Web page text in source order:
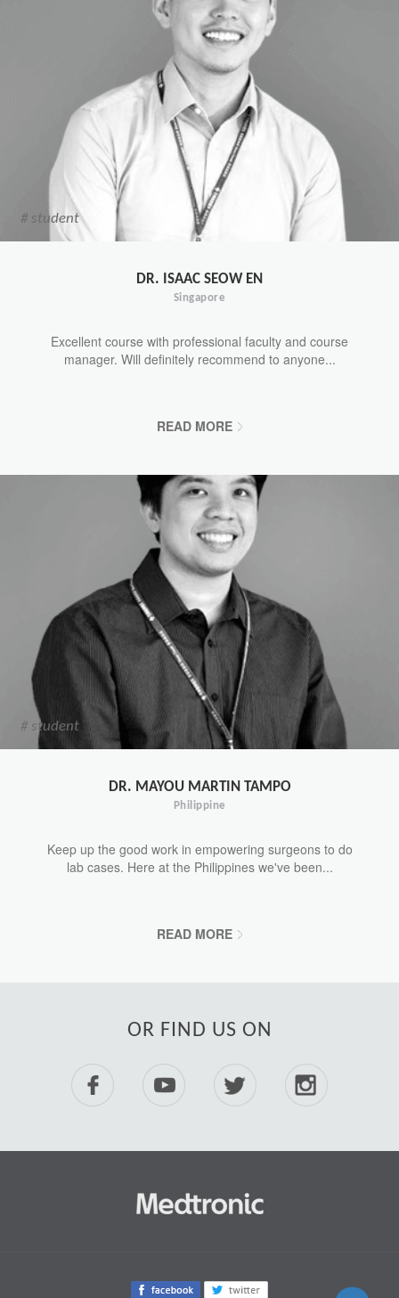
# student
DR. ISAAC SEOW EN
Singapore
Excellent course with professional faculty and course
manager. Will definitely recommend to anyone...
READ MORE
# student
DR. MAYOU MARTIN TAMPO
Philippine
Keep up the good work in empowering surgeons to do
lab cases. Here at the Philippines we've been...
READ MORE
OR FIND US ON